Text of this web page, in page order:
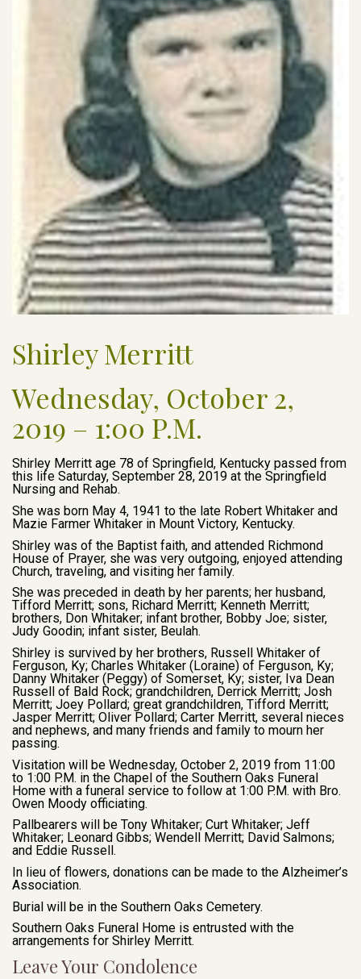
Shirley Merritt
Wednesday, October 2,
2019 – 1:00 P.M.
Shirley Merritt age 78 of Springfield, Kentucky passed from
this life Saturday, September 28, 2019 at the Springfield
Nursing and Rehab.
She was born May 4, 1941 to the late Robert Whitaker and
Mazie Farmer Whitaker in Mount Victory, Kentucky.
Shirley was of the Baptist faith, and attended Richmond
House of Prayer, she was very outgoing, enjoyed attending
Church, traveling, and visiting her family.
She was preceded in death by her parents; her husband,
Tifford Merritt; sons, Richard Merritt; Kenneth Merritt;
brothers, Don Whitaker; infant brother, Bobby Joe; sister,
Judy Goodin; infant sister, Beulah.
Shirley is survived by her brothers, Russell Whitaker of
Ferguson, Ky; Charles Whitaker (Loraine) of Ferguson, Ky;
Danny Whitaker (Peggy) of Somerset, Ky; sister, Iva Dean
Russell of Bald Rock; grandchildren, Derrick Merritt; Josh
Merritt; Joey Pollard; great grandchildren, Tifford Merritt;
Jasper Merritt; Oliver Pollard; Carter Merritt, several nieces
and nephews, and many friends and family to mourn her
passing.
Visitation will be Wednesday, October 2, 2019 from 11:00
to 1:00 P.M. in the Chapel of the Southern Oaks Funeral
Home with a funeral service to follow at 1:00 P.M. with Bro.
Owen Moody officiating.
Pallbearers will be Tony Whitaker; Curt Whitaker; Jeff
Whitaker; Leonard Gibbs; Wendell Merritt; David Salmons;
and Eddie Russell.
In lieu of flowers, donations can be made to the Alzheimer’s
Association.
Burial will be in the Southern Oaks Cemetery.
Southern Oaks Funeral Home is entrusted with the
arrangements for Shirley Merritt.
Leave Your Condolence